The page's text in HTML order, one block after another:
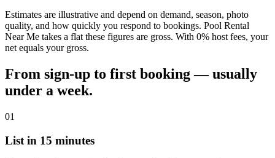
Estimates are illustrative and depend on demand, season, photo
quality, and how quickly you respond to bookings. Pool Rental
Near Me takes a flat these figures are gross. With 0% host fees, your
net equals your gross.
From sign-up to first booking — usually
under a week.
01
List in 15 minutes